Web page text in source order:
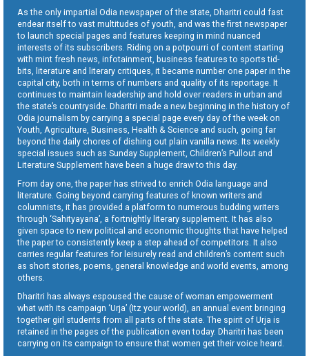
As the only impartial Odia newspaper of the state, Dharitri could fast
endear itself to vast multitudes of youth, and was the first newspaper
to launch special pages and features keeping in mind nuanced
interests of its subscribers. Riding on a potpourri of content starting
with mint fresh news, infotainment, business features to sports tid-
bits, literature and literary critiques, it became number one paper in the
capital city, both in terms of numbers and quality of its reportage. It
continues to maintain leadership and hold over readers in urban and
the state’s countryside. Dharitri made a new beginning in the history of
Odia journalism by carrying a special page every day of the week on
Youth, Agriculture, Business, Health & Science and such, going far
beyond the daily chores of dishing out plain vanilla news. Its weekly
special issues such as Sunday Supplement, Children’s Pullout and
Literature Supplement have been a huge draw to this day.
From day one, the paper has strived to enrich Odia language and
literature. Going beyond carrying features of known writers and
columnists, it has provided a platform to numerous budding writers
through ‘Sahityayana’, a fortnightly literary supplement. It has also
given space to new political and economic thoughts that have helped
the paper to consistently keep a step ahead of competitors. It also
carries regular features for leisurely read and children’s content such
as short stories, poems, general knowledge and world events, among
others.
Dharitri has always espoused the cause of woman empowerment
what with its campaign ‘Urja’ (Itz your world), an annual event bringing
together girl students from all parts of the state. The spirit of Urja is
retained in the pages of the publication even today. Dharitri has been
carrying on its campaign to ensure that women get their voice heard.